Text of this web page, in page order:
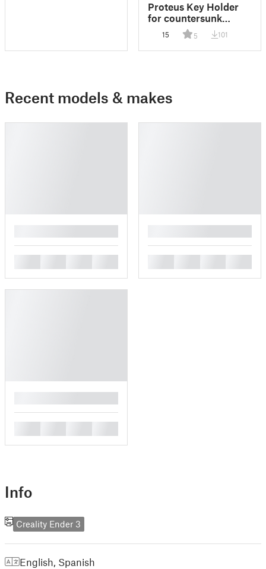
Proteus Key Holder
for countersunk
screws
15 5 101
Recent models & makes
Info
Creality Ender 3
English Spanish